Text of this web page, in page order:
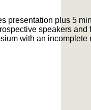
presentation plus 5
speakers
with an incomplete